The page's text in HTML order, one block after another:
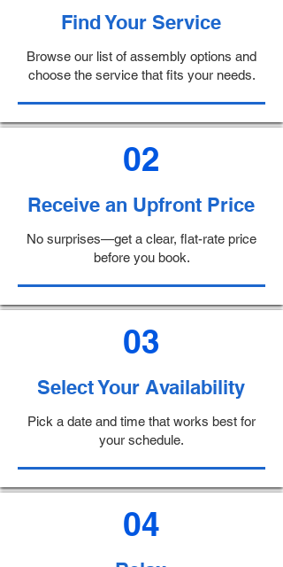
Find Your Service
Browse our list of assembly options and
choose the service that fits your needs.
02
Receive an Upfront Price
No surprises—get a clear, flat-rate price
before you book.
03
Select Your Availability
Pick a date and time that works best for
your schedule.
04